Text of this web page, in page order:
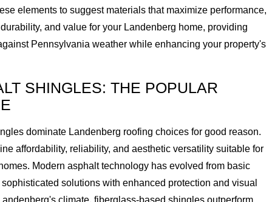
elements to suggest materials that maximize performance,
and value for your Landenberg home, providing
Pennsylvania weather while enhancing your property's
SHINGLES: THE POPULAR
dominate Landenberg roofing choices for good reason.
affordability, reliability, and aesthetic versatility suitable for
Modern asphalt technology has evolved from basic
solutions with enhanced protection and visual
climate, fiberglass-based shingles outperform